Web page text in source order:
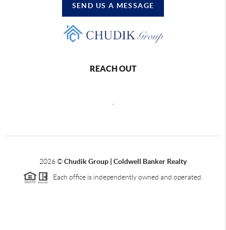
SEND US A MESSAGE
REACH OUT
2026©Chudik Group | Coldwell Banker Realty
Each office is independently owned and operated.